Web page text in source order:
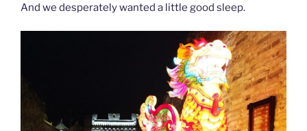
And we desperately wanted a little good sleep.